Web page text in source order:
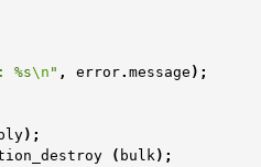
%s\n " , error. message );
);
( bulk);